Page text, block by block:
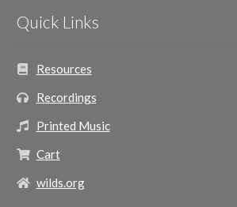
Quick Links
Resources
Recordings
Printed Music
Cart
wilds.org